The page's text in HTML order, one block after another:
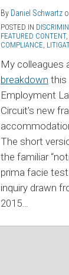
By Daniel Schwartz
POSTED IN
FEATURED CONTENT,
COMPLIANCE
My colleagues
breakdown this
Employment
Circuit’s new
The short
the familiar
prima facie
inquiry drawn
2015